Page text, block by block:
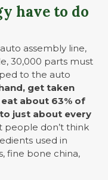
have to do
assembly line,
30,000 parts must
to the auto
get taken
eat about 63% of
just about every
people don’t think
used in
fine bone china,